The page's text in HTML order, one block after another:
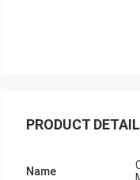
PRODUCT
Name